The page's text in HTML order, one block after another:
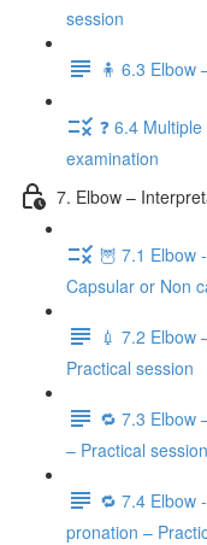
session
🧍 6.3 Elbow
❓ 6.4
examination
7. Elbow –
🦉 7.1 Elbow
Capsular or Non
💉 7.2 Elbow
Practical session
🔁 7.3 Elbow
– Practical session
🔁 7.4 Elbow
pronation –